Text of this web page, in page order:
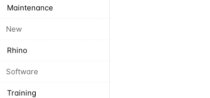
Maintenance
New
Rhino
Software
Training